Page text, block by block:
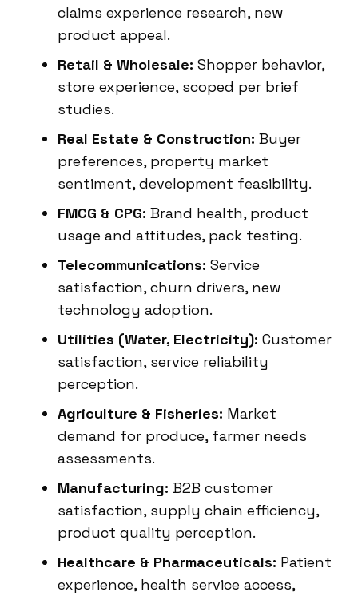
claims experience research, new
product appeal.
Retail & Wholesale: Shopper behavior,
store experience, scoped per brief
studies.
Real Estate & Construction: Buyer
preferences, property market
sentiment, development feasibility.
FMCG & CPG: Brand health, product
usage and attitudes, pack testing.
Telecommunications: Service
satisfaction, churn drivers, new
technology adoption.
Utilities (Water, Electricity): Customer
satisfaction, service reliability
perception.
Agriculture & Fisheries: Market
demand for produce, farmer needs
assessments.
Manufacturing: B2B customer
satisfaction, supply chain efficiency,
product quality perception.
Healthcare & Pharmaceuticals: Patient
experience, health service access,